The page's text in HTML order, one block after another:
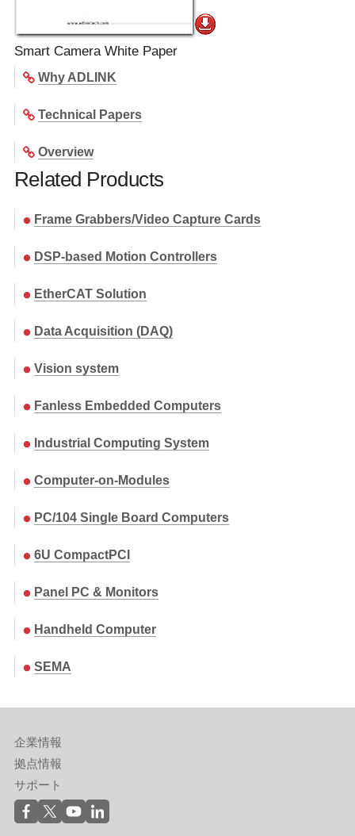
Smart Camera White Paper
Why ADLINK
Technical Papers
Overview
Related Products
Frame Grabbers/Video Capture Cards
DSP-based Motion Controllers
EtherCAT Solution
Data Acquisition (DAQ)
Vision system
Fanless Embedded Computers
Industrial Computing System
Computer-on-Modules
PC/104 Single Board Computers
6U CompactPCI
Panel PC & Monitors
Handheld Computer
SEMA
企業情報
拠点情報
サポート